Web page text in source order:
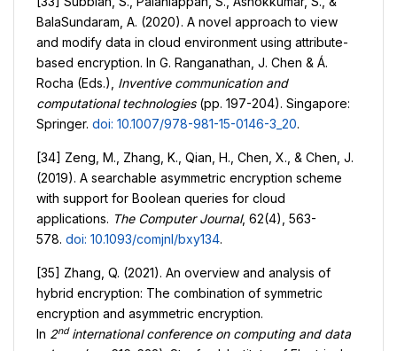
BalaSundaram, A. (2020). A novel approach to view
and modify data in cloud environment using attribute-
based encryption. In G. Ranganathan, J. Chen & Á.
Rocha (Eds.), Inventive communication and
computational technologies (pp. 197-204). Singapore:
Springer. doi: 10.1007/978-981-15-0146-3_20.
[34] Zeng, M., Zhang, K., Qian, H., Chen, X., & Chen, J.
(2019). A searchable asymmetric encryption scheme
with support for Boolean queries for cloud
applications. The Computer Journal, 62(4), 563-
578. doi: 10.1093/comjnl/bxy134.
[35] Zhang, Q. (2021). An overview and analysis of
hybrid encryption: The combination of symmetric
encryption and asymmetric encryption.
In 2ndinternational conference on computing and data